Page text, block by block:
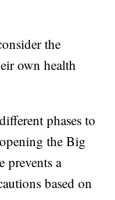
the
own health
phases to
the Big
prevents a
based on